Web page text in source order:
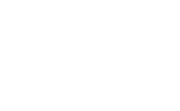
her son.
her face one of the most emotional
sat in the salon chair, tears rolling